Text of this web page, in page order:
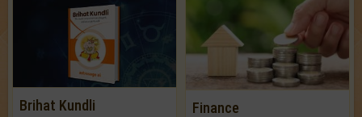
Brihat Kundli Finance